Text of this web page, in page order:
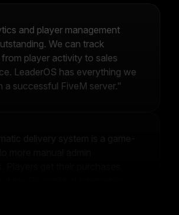
and player management
We can track
player activity to sales
LeaderOS has everything we
a successful FiveM server."